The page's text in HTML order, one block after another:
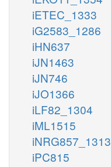
iETEC_1333
iG2583_1286
iHN637
iJN1463
iJN746
iJO1366
iLF82_1304
iML1515
iNRG857_1313
iPC815